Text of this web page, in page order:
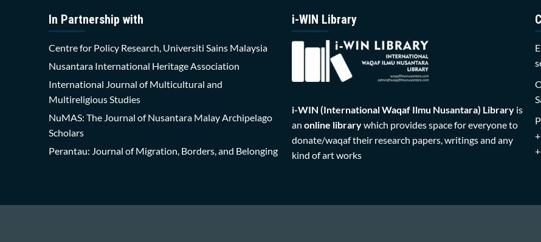
In Partnership with
Centre for Policy Research, Universiti Sains Malaysia
Nusantara International Heritage Association
International Journal of Multicultural and
Multireligious Studies
NuMAS: The Journal of Nusantara Malay Archipelago
Scholars
Perantau: Journal of Migration, Borders, and Belonging
i-WIN Library
i-WIN (International Waqaf Ilmu Nusantara) Libraryis
an online librarywhich provides space for everyone to
donate/waqaf their research papers, writings and any
kind of art works